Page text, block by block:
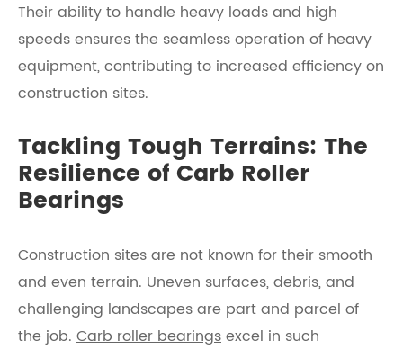
Their ability to handle heavy loads and high
speeds ensures the seamless operation of heavy
equipment, contributing to increased efficiency on
construction sites.
Tackling Tough Terrains: The
Resilience of Carb Roller
Bearings
Construction sites are not known for their smooth
and even terrain. Uneven surfaces, debris, and
challenging landscapes are part and parcel of
the job. Carb roller bearingsexcel in such